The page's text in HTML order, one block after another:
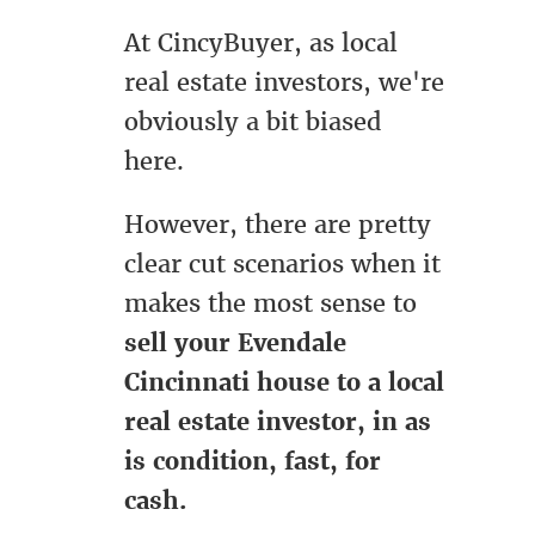
At CincyBuyer, as local
real estate investors, we're
obviously a bit biased
here.
However, there are pretty
clear cut scenarios when it
makes the most sense to
sell your Evendale
Cincinnati house to a local
real estate investor, in as
is condition, fast, for
cash.